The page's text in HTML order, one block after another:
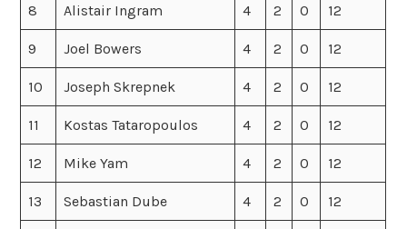
8 Alistair Ingram 4 2 0 12
9 Joel Bowers 4 2 0 12
10 Joseph Skrepnek 4 2 0 12
11 Kostas Tataropoulos 4 2 0 12
12 Mike Yam 4 2 0 12
13 Sebastian Dube 4 2 0 12